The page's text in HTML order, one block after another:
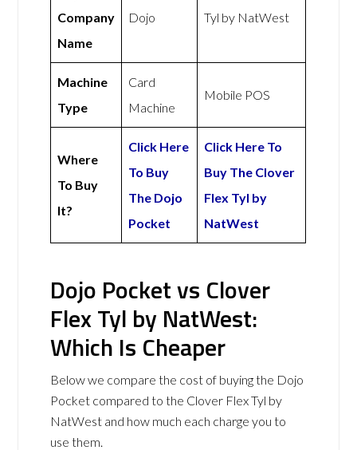
Company
Name
Dojo Tyl by NatWest
Machine
Type
Card
Machine
Mobile POS
Where
To Buy
It?
Click Here
To Buy
The Dojo
Pocket
Click Here To
Buy The Clover
Flex Tyl by
NatWest
Dojo Pocket vs Clover
Flex Tyl by NatWest:
Which Is Cheaper
Below we compare the cost of buying the Dojo
Pocket compared to the Clover Flex Tyl by
NatWest and how much each charge you to
use them.